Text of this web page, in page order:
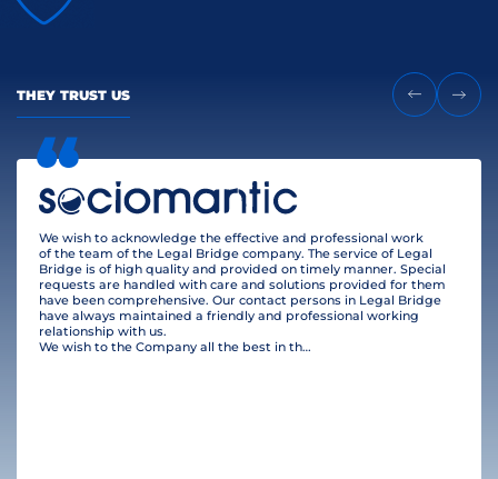
THEY TRUST US
We wish to acknowledge the effective and professional work
of the team of the Legal Bridge company. The service of Legal
Bridge is of high quality and provided on timely manner. Special
requests are handled with care and solutions provided for them
have been comprehensive. Our contact persons in Legal Bridge
have always maintained a friendly and professional working
relationship with us.
We wish to the Company all the best in their business and many clients!